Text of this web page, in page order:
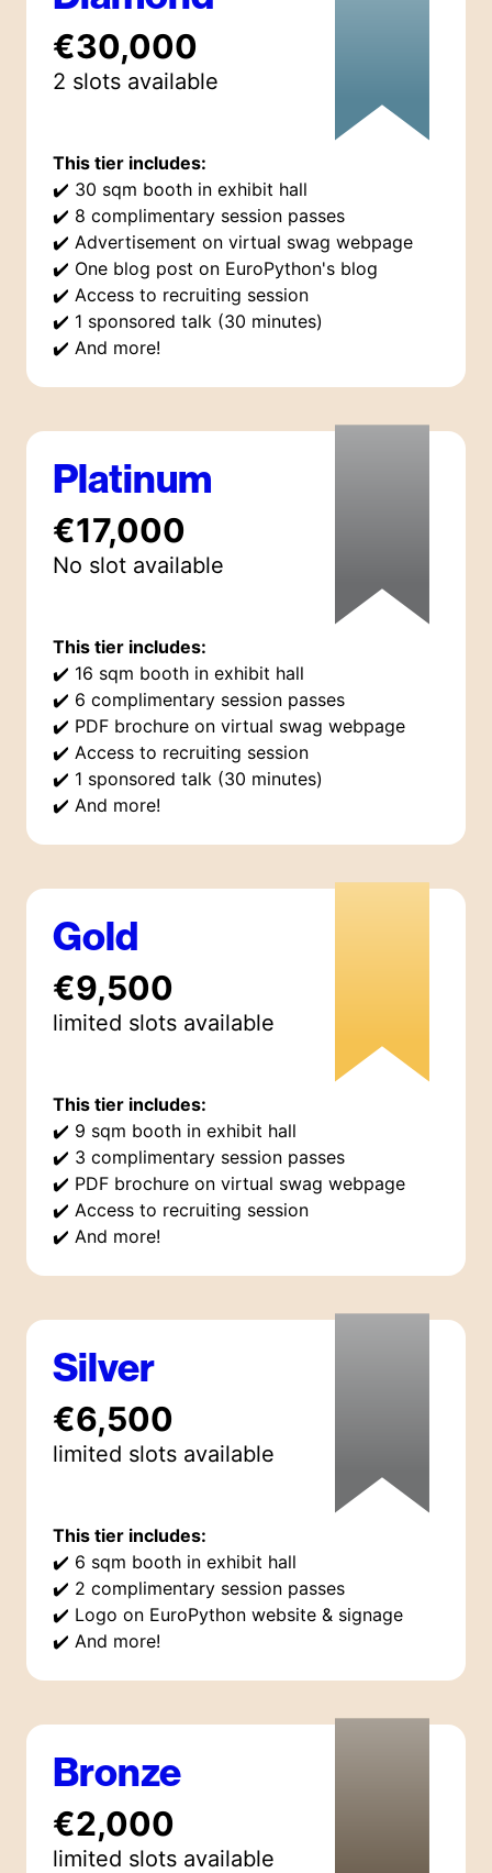
€30,000
2 slots available
This tier includes:
✔️ 30 sqm booth in exhibit hall
✔️ 8 complimentary session passes
✔️ Advertisement on virtual swag webpage
✔️ One blog post on EuroPython's blog
✔️ Access to recruiting session
✔️ 1 sponsored talk (30 minutes)
✔️ And more!
Platinum
€17,000
No slot available
This tier includes:
✔️ 16 sqm booth in exhibit hall
✔️ 6 complimentary session passes
✔️ PDF brochure on virtual swag webpage
✔️ Access to recruiting session
✔️ 1 sponsored talk (30 minutes)
✔️ And more!
Gold
€9,500
limited slots available
This tier includes:
✔️ 9 sqm booth in exhibit hall
✔️ 3 complimentary session passes
✔️ PDF brochure on virtual swag webpage
✔️ Access to recruiting session
✔️ And more!
Silver
€6,500
limited slots available
This tier includes:
✔️ 6 sqm booth in exhibit hall
✔️ 2 complimentary session passes
✔️ Logo on EuroPython website & signage
✔️ And more!
Bronze
€2,000
limited slots available